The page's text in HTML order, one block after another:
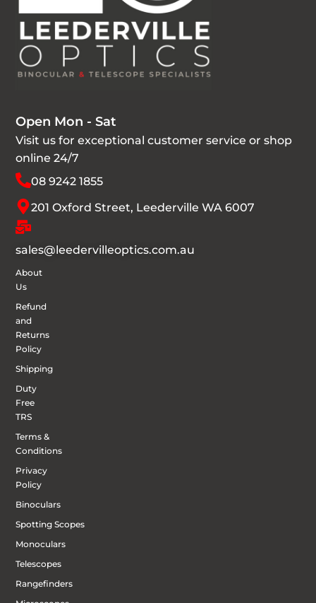
Open Mon - Sat
Visit us for exceptional customer service or shop
online 24/7
08 9242 1855
201 Oxford Street, Leederville WA 6007
sales@leedervilleoptics.com.au
About
Us
Refund
and
Returns
Policy
Shipping
Duty
Free
TRS
Terms &
Conditions
Privacy
Policy
Binoculars
Spotting Scopes
Monoculars
Telescopes
Rangefinders